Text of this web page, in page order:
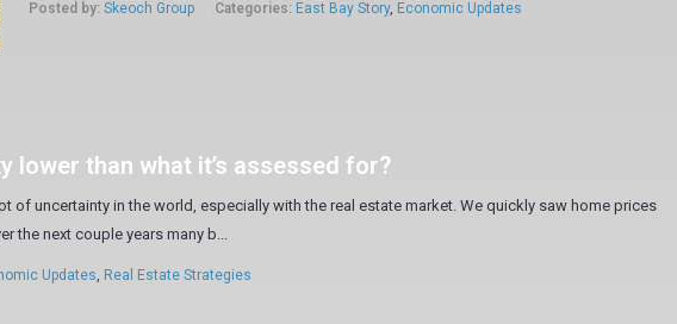
Posted by: Skeoch Group Categories: East Bay Story, Economic Updates
lower than what it’s assessed for?
of uncertainty in the world, especially with the real estate market. We quickly saw home prices
the next couple years many b...
Updates, Real Estate Strategies